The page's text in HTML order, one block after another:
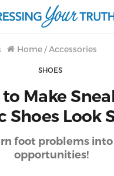
Home / Accessories
SHOES
to Make
Shoes Look
foot problems
opportunities!